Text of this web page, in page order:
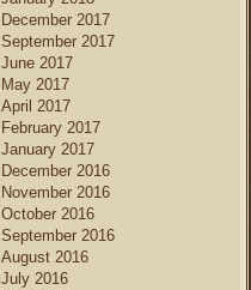
December 2017
September 2017
June 2017
May 2017
April 2017
February 2017
January 2017
December 2016
November 2016
October 2016
September 2016
August 2016
July 2016